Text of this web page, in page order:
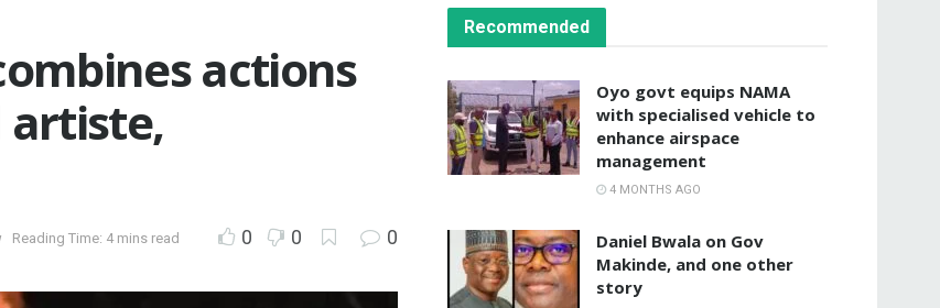
actions
artiste,
Reading Time: 4 mins read 0 0 0
Recommended
Oyo govt equips NAMA
with specialised vehicle to
enhance airspace
management
4 MONTHS AGO
Daniel Bwala on Gov
Makinde, and one other
story